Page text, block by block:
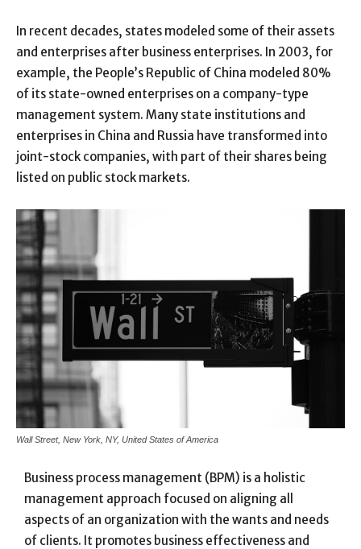
In recent decades, states modeled some of their assets
and enterprises after business enterprises. In 2003, for
example, the People’s Republic of China modeled 80%
of its state-owned enterprises on a company-type
management system. Many state institutions and
enterprises in China and Russia have transformed into
joint-stock companies, with part of their shares being
listed on public stock markets.
Wall Street, New York, NY, United States of America
Business process management (BPM) is a holistic
management approach focused on aligning all
aspects of an organization with the wants and needs
of clients. It promotes business effectiveness and